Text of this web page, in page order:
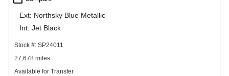
Ext: Northsky Blue Metallic
Int: Jet Black
Stock #: SP24011
27,678 miles
Available for Transfer